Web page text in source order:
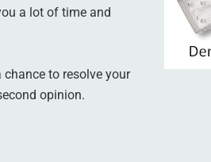
a lot of time and
to resolve your
opinion.